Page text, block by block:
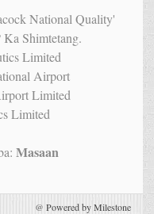
National Quality'
Shimtetang.
Limited
Airport
Limited
Limited
Masaan
@ Powered by Milestone